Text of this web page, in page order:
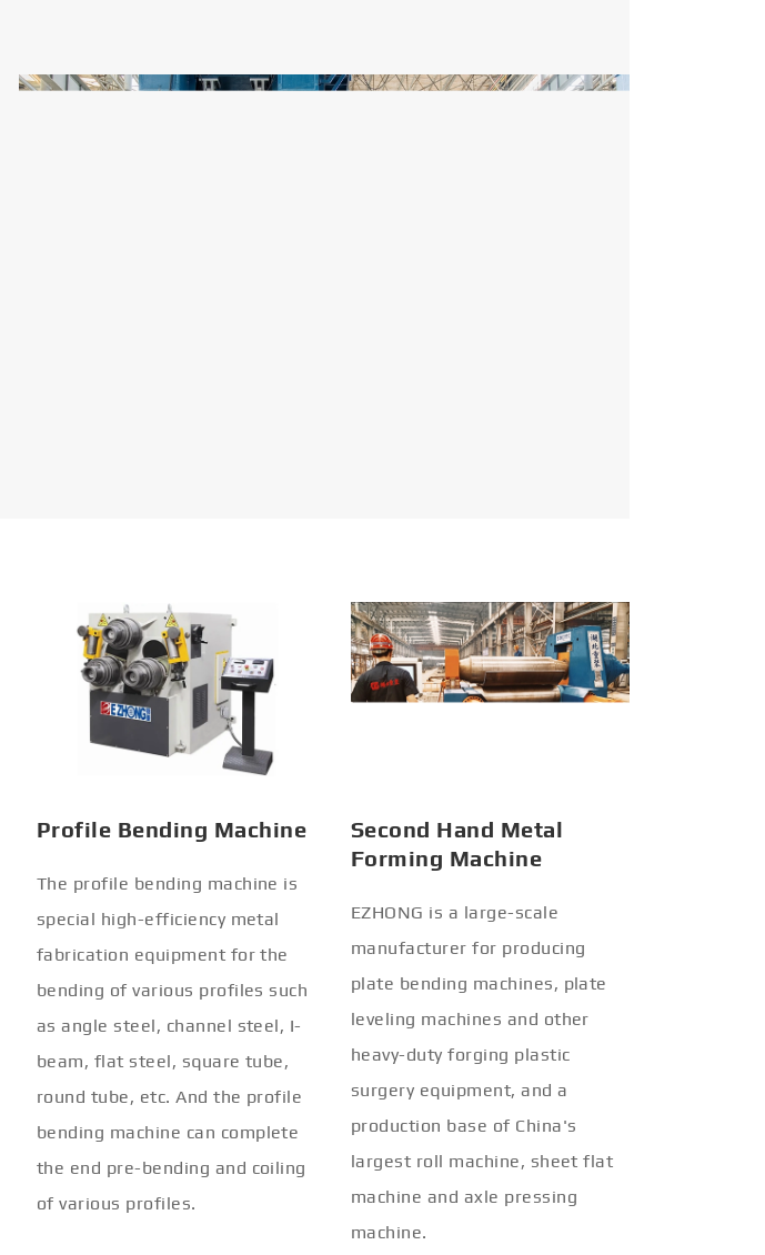
Profile Bending Machine
The profile bending machine is
special high-efficiency metal
fabrication equipment for the
bending of various profiles such
as angle steel, channel steel, I-
beam, flat steel, square tube,
round tube, etc. And the profile
bending machine can complete
the end pre-bending and coiling
of various profiles.
Second Hand Metal
Forming Machine
EZHONG is a large-scale
manufacturer for producing
plate bending machines, plate
leveling machines and other
heavy-duty forging plastic
surgery equipment, and a
production base of China's
largest roll machine, sheet flat
machine and axle pressing
machine.